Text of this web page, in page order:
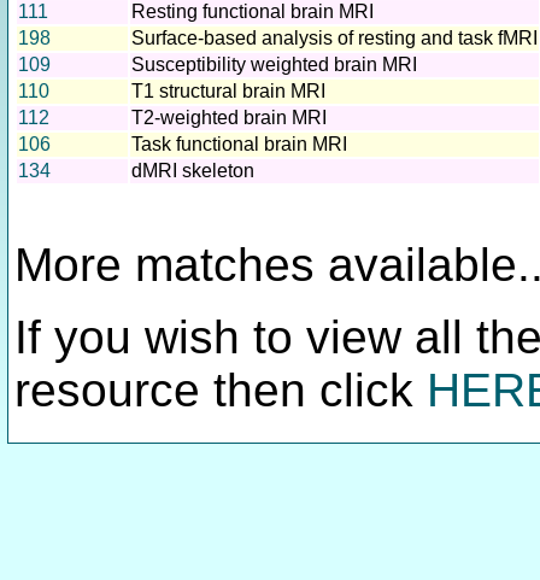
111
Resting functional brain MRI
198
Surface-based analysis of resting and task fMRI
109
Susceptibility weighted brain MRI
110
T1 structural brain MRI
112
T2-weighted brain MRI
106
Task functional brain MRI
134
dMRI skeleton
More matches
If you wish to view all
resource then click